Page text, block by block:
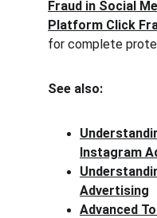
Fraud in Social
Platform Click
for complete
See also:
Instagram
Advertising
Advanced